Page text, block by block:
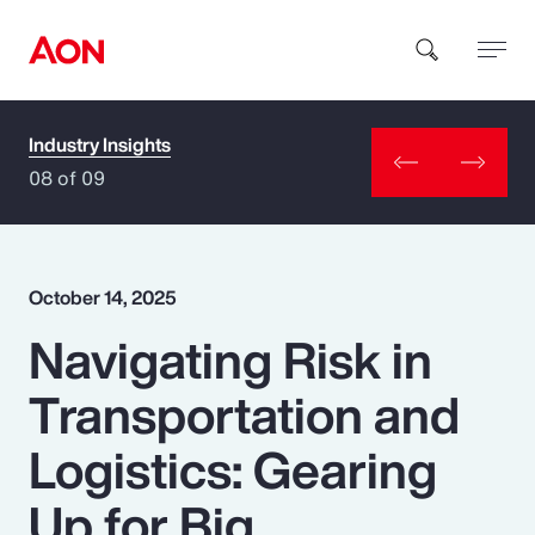
How can we help you?
Popular Searches
Insurance
Benefits
Industry Insights
08 of 09
October 14, 2025
Navigating Risk in
Transportation and
Logistics: Gearing